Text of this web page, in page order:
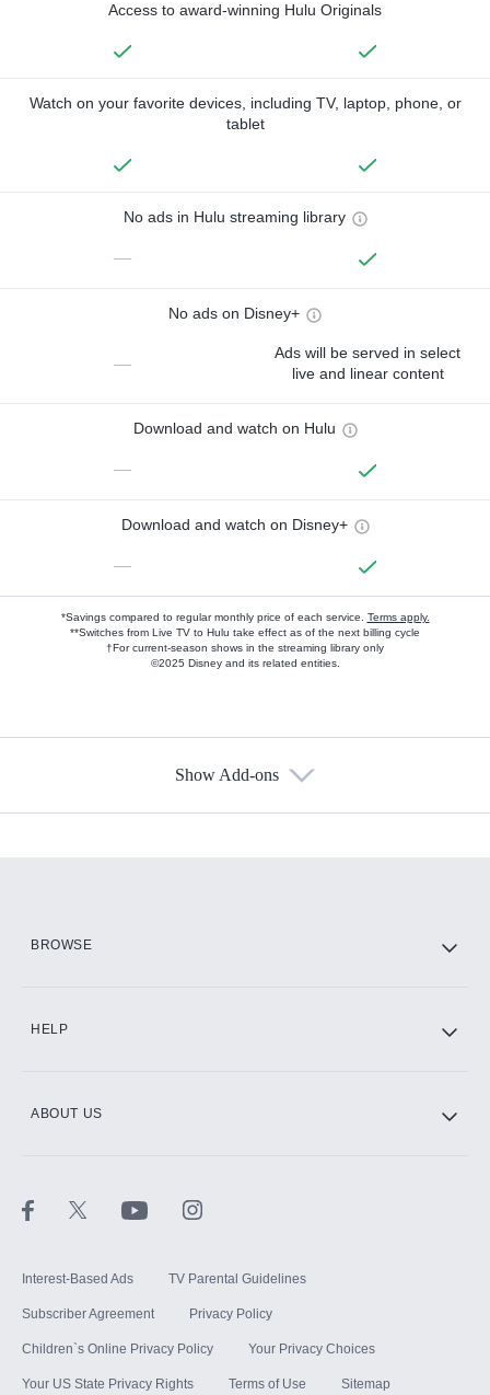
Access to award-winning Hulu Originals
Watch on your favorite devices, including TV, laptop, phone, or
tablet
No ads in Hulu streaming library
—
No ads on Disney+
—
Ads will be served in select
live and linear content
Download and watch on Hulu
—
Download and watch on Disney+
—
*Savings compared to regular monthly price of each service. Terms apply.
**Switches from Live TV to Hulu take effect as of the next billing cycle
†For current-season shows in the streaming library only
©2025 Disney and its related entities.
Show Add-ons
BROWSE
HELP
ABOUT US
Interest-Based Ads TV Parental Guidelines
Subscriber Agreement Privacy Policy
Children`s Online Privacy Policy Your Privacy Choices
Your US State Privacy Rights Terms of Use Sitemap